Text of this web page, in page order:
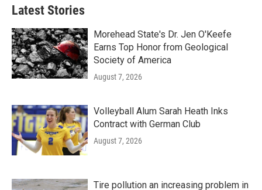
Latest Stories
Morehead State's Dr. Jen O'Keefe
Earns Top Honor from Geological
Society of America
August 7, 2026
Volleyball Alum Sarah Heath Inks
Contract with German Club
August 7, 2026
Tire pollution an increasing problem in